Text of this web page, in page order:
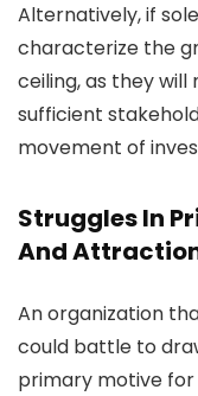
Alternatively, if
characterize the
ceiling, as they
sufficient
movement of
Struggles In
And
An organization
could battle to
primary motive